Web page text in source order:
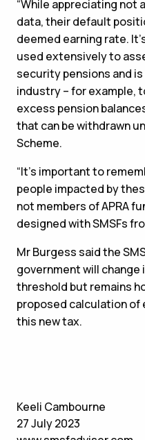
“While appreciating not
data, their default
deemed earning rate.
used extensively to
security pensions and
industry – for example,
excess pension
that can be withdrawn
Scheme.
“It’s important to
people impacted by
not members of APRA
designed with SMSFs
Mr Burgess said the
government will
threshold but remains
proposed calculation of
this new tax.
Keeli Cambourne
27 July 2023